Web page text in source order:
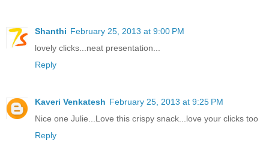
Shanthi February 25, 2013 at 9:00 PM
lovely clicks...neat presentation...
Reply
Kaveri Venkatesh February 25, 2013 at 9:25 PM
Nice one Julie...Love this crispy snack...love your clicks too
Reply